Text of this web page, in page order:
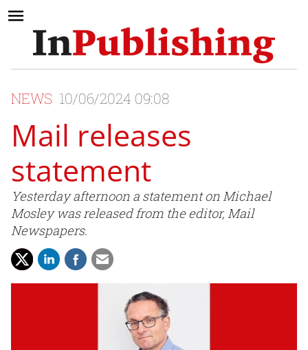
NEWS 10/06/2024 09:08
Mail releases
statement
Yesterday afternoon a statement on Michael
Mosley was released from the editor, Mail
Newspapers.